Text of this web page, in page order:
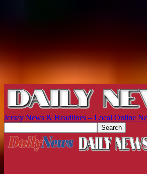
Jersey News & Headlines – Local Online